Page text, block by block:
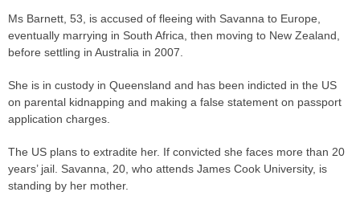
Ms Barnett, 53, is accused of fleeing with Savanna to Europe,
eventually marrying in South Africa, then moving to New Zealand,
before settling in Australia in 2007.
She is in custody in Queensland and has been indicted in the US
on parental kidnapping and making a false statement on passport
application charges.
The US plans to extradite her. If convicted she faces more than 20
years’ jail. Savanna, 20, who attends James Cook University, is
standing by her mother.